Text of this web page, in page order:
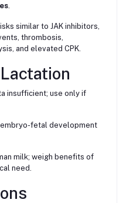
similar to JAK inhibitors,
thrombosis,
and elevated CPK.
insufficient; use only if
fetal development
milk; weigh benefits of
need.